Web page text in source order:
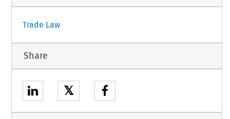
Trade Law
Share
𝕏